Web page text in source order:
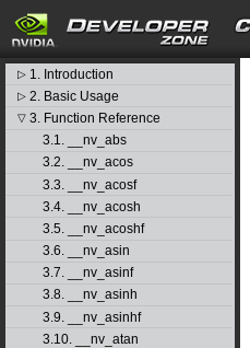
CUDA Toolkit v12.6.3
libdevice User's Guide
▷ 1. Introduction
▷ 2. Basic Usage
▽ 3. Function Reference
3.1. __nv_abs
3.2. __nv_acos
3.3. __nv_acosf
3.4. __nv_acosh
3.5. __nv_acoshf
3.6. __nv_asin
3.7. __nv_asinf
3.8. __nv_asinh
3.9. __nv_asinhf
3.10. __nv_atan